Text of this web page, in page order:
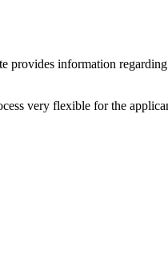
provides information
very flexible for the